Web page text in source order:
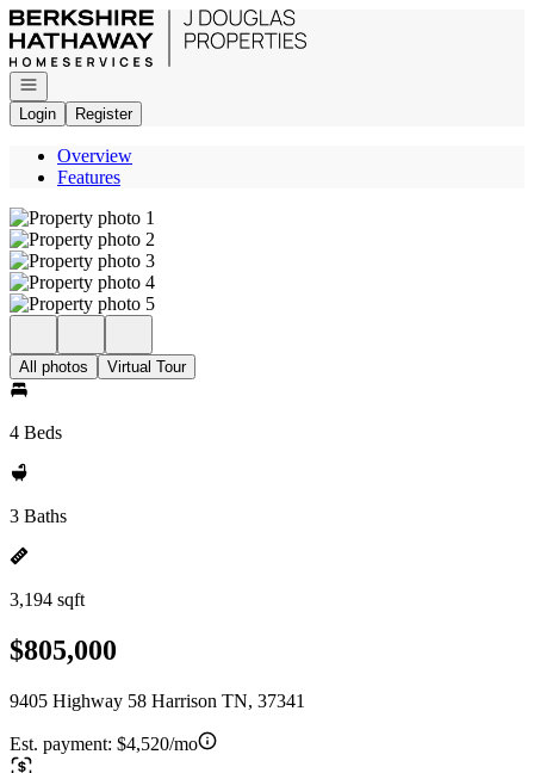
Go to: Homepage
Open navigation
Login
Register
Overview
Features
All photos Virtual Tour
4 Beds
3 Baths
3,194 sqft
$805,000
9405 Highway 58 Harrison TN, 37341
Est. payment: $4,520/mo